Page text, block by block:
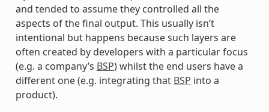
and tended to assume they controlled all the
aspects of the final output. This usually isn’t
intentional but happens because such layers are
often created by developers with a particular focus
(e.g. a company’s BSP) whilst the end users have a
different one (e.g. integrating that BSP into a
product).